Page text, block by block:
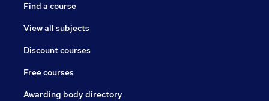
Find a course
View all subjects
Discount courses
Free courses
Awarding body directory